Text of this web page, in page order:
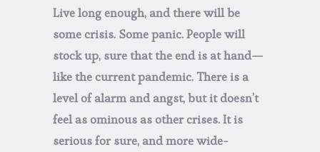
Live long enough, and there will be
some crisis. Some panic. People will
stock up, sure that the end is at hand—
like the current pandemic. There is a
level of alarm and angst, but it doesn’t
feel as ominous as other crises. It is
serious for sure, and more wide-